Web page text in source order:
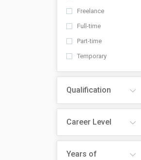
Freelance
Full-time
Part-time
Temporary
Qualification
Career Level
Years of